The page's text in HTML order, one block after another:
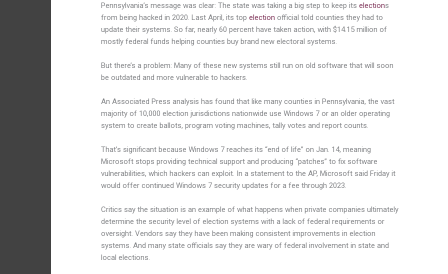
Pennsylvania’s message was clear: The state was taking a big step to keep itselections
from being hacked in 2020. Last April, its topelection official told counties they had to
update their systems. So far, nearly 60 percent have taken action, with $14.15 million of
mostly federal funds helping counties buy brand new electoral systems.
But there’s a problem: Many of these new systems still run on old software that will soon
be outdated and more vulnerable to hackers.
An Associated Press analysis has found that like many counties in Pennsylvania, the vast
majority of 10,000 election jurisdictions nationwide use Windows 7 or an older operating
system to create ballots, program voting machines, tally votes and report counts.
That’s significant because Windows 7 reaches its “end of life” on Jan. 14, meaning
Microsoft stops providing technical support and producing “patches” to fix software
vulnerabilities, which hackers can exploit. In a statement to the AP, Microsoft said Friday it
would offer continued Windows 7 security updates for a fee through 2023.
Critics say the situation is an example of what happens when private companies ultimately
determine the security level of election systems with a lack of federal requirements or
oversight. Vendors say they have been making consistent improvements in election
systems. And many state officials say they are wary of federal involvement in state and
local elections.